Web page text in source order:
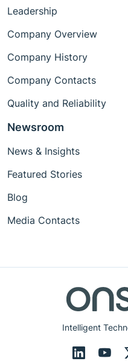
Intelligent
Leadership
Company Overview
Company History
Company Contacts
Quality and Reliability
Newsroom
News & Insights
Featured Stories
Blog
Media Contacts